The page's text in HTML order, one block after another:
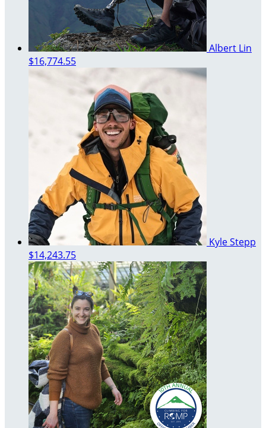
Albert Lin
$16,774.55
Kyle Stepp
$14,243.75